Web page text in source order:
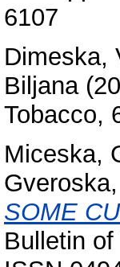
6107
Dimeska,
Biljana
Tobacco,
Miceska,
SOME
Bulletin